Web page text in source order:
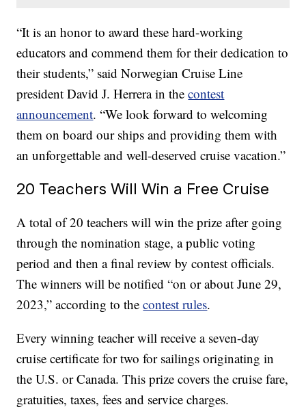
“It is an honor to award these hard-working
educators and commend them for their dedication to
their students,” said Norwegian Cruise Line
president David J. Herrera in thecontest
announcement. “We look forward to welcoming
them on board our ships and providing them with
an unforgettable and well-deserved cruise vacation.”
20 Teachers Will Win a Free Cruise
A total of 20 teachers will win the prize after going
through the nomination stage, a public voting
period and then a final review by contest officials.
The winners will be notified “on or about June 29,
2023,” according to thecontest rules.
Every winning teacher will receive a seven-day
cruise certificate for two for sailings originating in
the U.S. or Canada. This prize covers the cruise fare,
gratuities, taxes, fees and service charges.